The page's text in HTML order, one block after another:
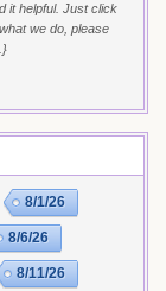
it helpful. Just click
we do, please
8/1/26
8/6/26
8/11/26